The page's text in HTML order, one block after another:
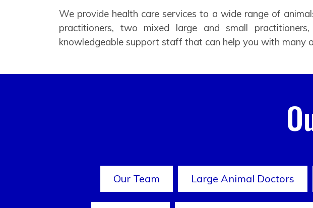
We provide health care services to a wide range of
practitioners, two mixed large and small
knowledgeable support staff that can help you with many
Our Team Large Animal Doctors